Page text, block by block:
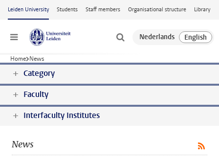
Skip to main content
Leiden University Students Staff members Organisational structure Library
Menu
Home News
Category
Faculty
Interfaculty Institutes
News